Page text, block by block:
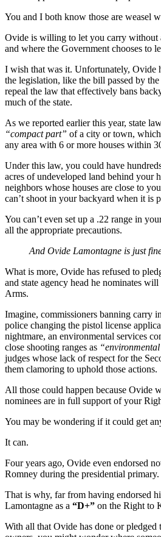
You and I both know those are weasel
Ovide is willing to let you carry without
and where the Government chooses to
I wish that was it. Unfortunately, Ovide
the legislation, like the bill passed by
repeal the law that effectively bans
much of the state.
As we reported earlier this year, state
“compact part” of a city or town,
any area with 6 or more houses within
Under this law, you could have
acres of undeveloped land behind your
neighbors whose houses are close to
can’t shoot in your backyard when it is
You can’t even set up a .22 range in
all the appropriate precautions.
And Ovide Lamontagne is just
What is more, Ovide has refused to
and state agency head he nominates
Arms.
Imagine, commissioners banning carry
police changing the pistol license
nightmare, an environmental services
close shooting ranges as “environmental
judges whose lack of respect for the
them clamoring to uphold those actions.
All those could happen because Ovide
nominees are in full support of your
You may be wondering if it could get
It can.
Four years ago, Ovide even endorsed
Romney during the presidential primary.
That is why, far from having endorsed
Lamontagne as a “D+” on the Right to
With all that Ovide has done or pledged